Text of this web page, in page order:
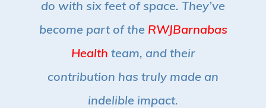
do with six feet of space. They’ve
become part of the RWJBarnabas
Health team, and their
contribution has truly made an
indelible impact.